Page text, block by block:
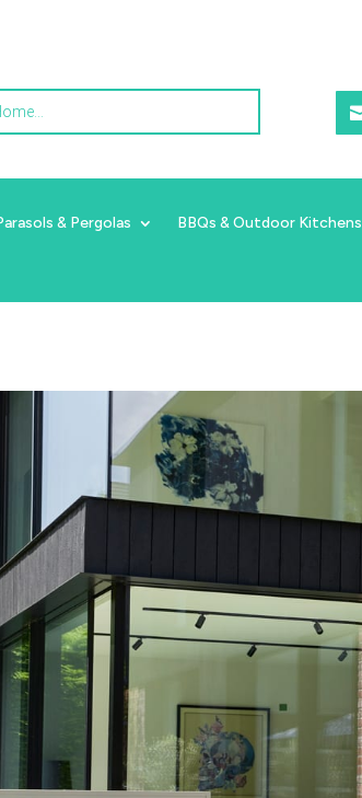
& Pergolas
BBQs & Outdoor Kitchens